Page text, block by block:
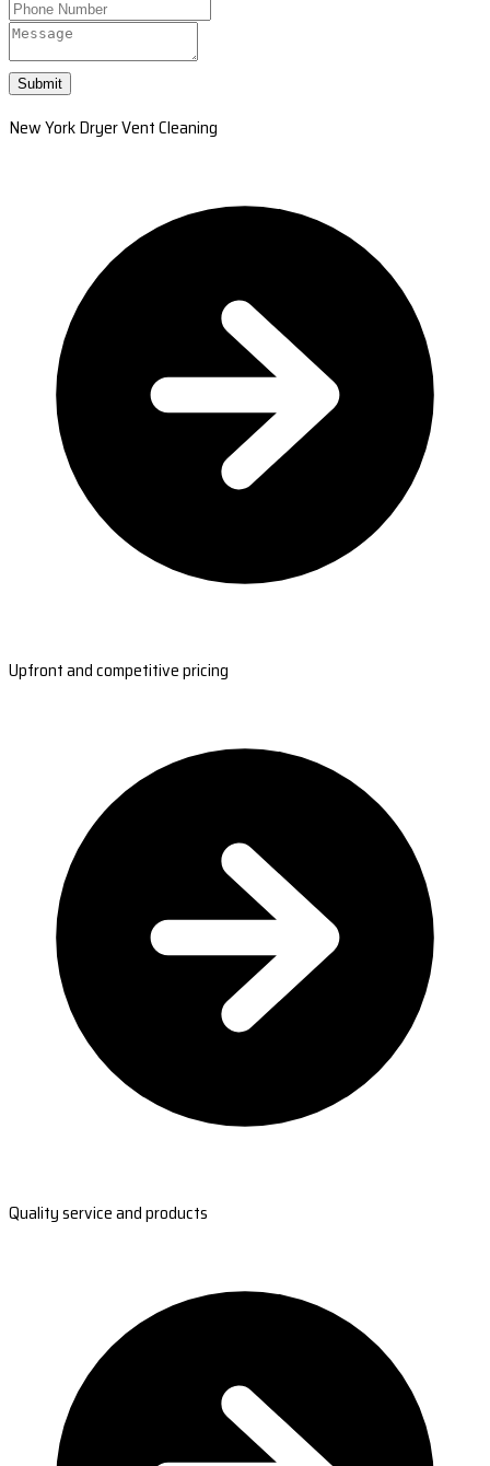
Submit
New York Dryer Vent Cleaning
Upfront and competitive pricing
Quality service and products